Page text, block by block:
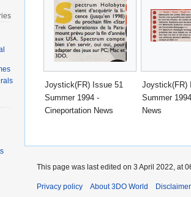
Joystick(FR) Issue 51
Summer 1994 -
Cineportation News
Joystick(FR)
Summer
News
This page was last edited on 3 April 2022, at
Privacy policy About 3DO World